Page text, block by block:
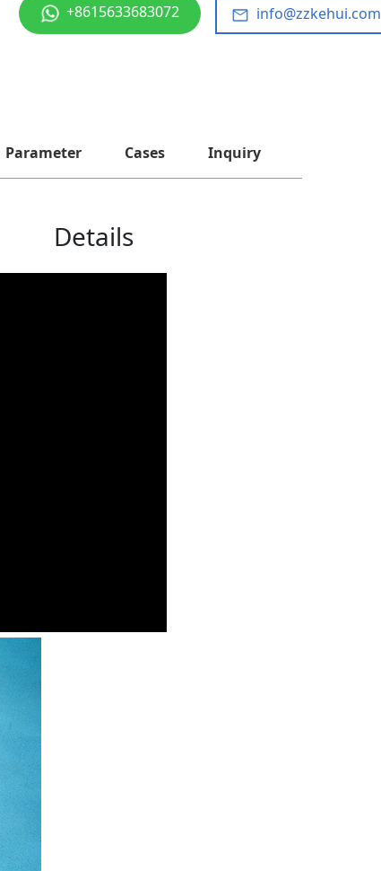
+8615633683072 info@zzkehui.com
Parameter Cases Inquiry
Details